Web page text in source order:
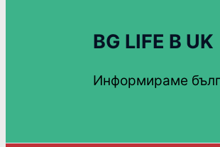
BG LIFE В UK
Информираме